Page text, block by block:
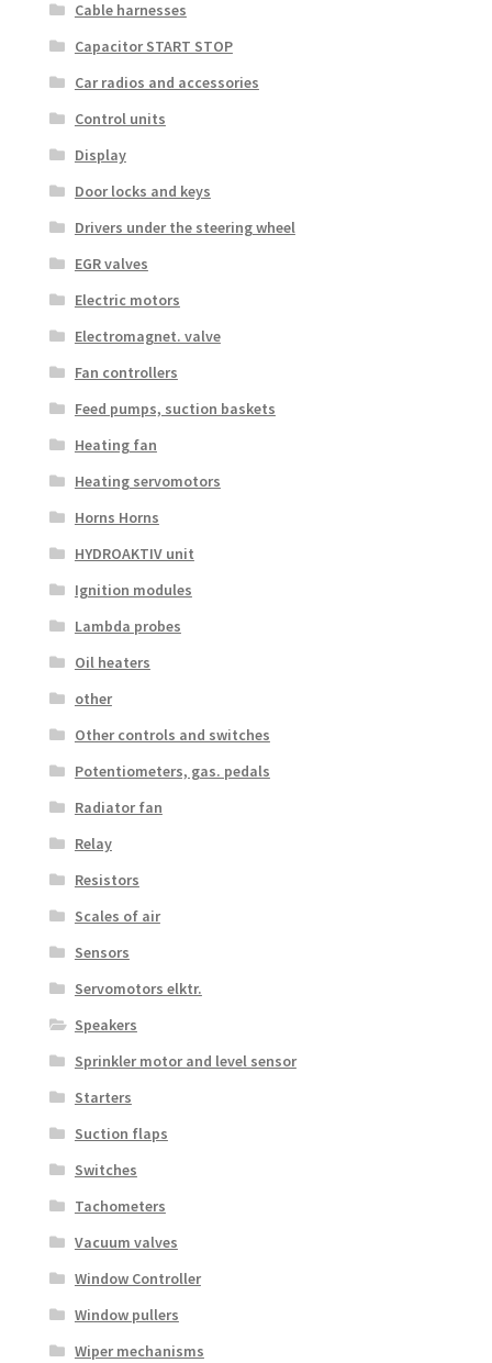
Cable harnesses
Capacitor START STOP
Car radios and accessories
Control units
Display
Door locks and keys
Drivers under the steering wheel
EGR valves
Electric motors
Electromagnet. valve
Fan controllers
Feed pumps, suction baskets
Heating fan
Heating servomotors
Horns Horns
HYDROAKTIV unit
Ignition modules
Lambda probes
Oil heaters
other
Other controls and switches
Potentiometers, gas. pedals
Radiator fan
Relay
Resistors
Scales of air
Sensors
Servomotors elktr.
Speakers
Sprinkler motor and level sensor
Starters
Suction flaps
Switches
Tachometers
Vacuum valves
Window Controller
Window pullers
Wiper mechanisms